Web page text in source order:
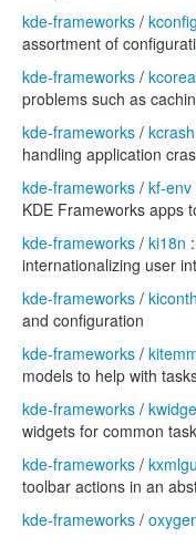
kde-frameworks /
assortment of
kde-frameworks /
problems such as
kde-frameworks / kcrash
handling application
kde-frameworks / kf-env
KDE Frameworks apps
kde-frameworks / ki18n
internationalizing user
kde-frameworks /
and configuration
kde-frameworks /
models to help with
kde-frameworks /
widgets for common
kde-frameworks /
toolbar actions in an
kde-frameworks /